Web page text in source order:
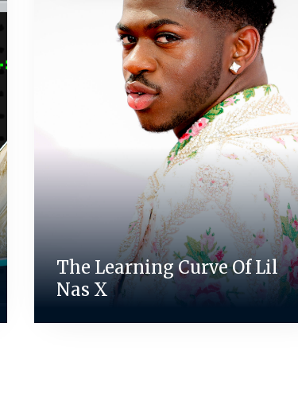
The Learning Curve Of Lil
Nas X